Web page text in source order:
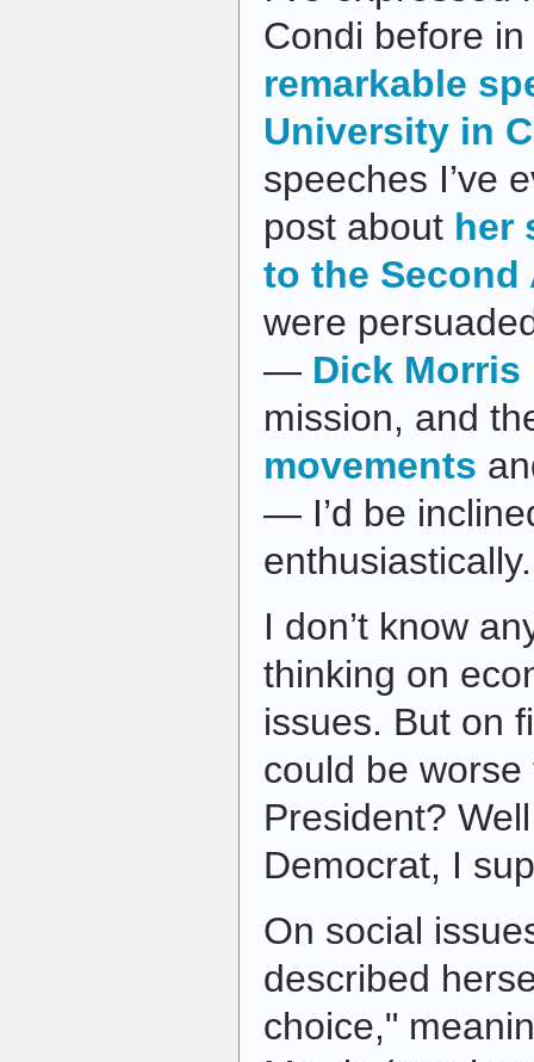
Condi before
remarkable
University in
speeches I’ve
post about her
to the Second
were
— Dick Morris
mission, and
movements
— I’d be
enthusiastically.
I don’t know
thinking on
issues. But on
could be
President?
Democrat, I
On social
described
choice,"